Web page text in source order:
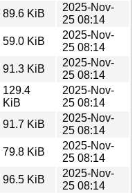
89.6 KiB
2025-Nov-
25 08:14
59.0 KiB
2025-Nov-
25 08:14
91.3 KiB
2025-Nov-
25 08:14
129.4
KiB
2025-Nov-
25 08:14
91.7 KiB
2025-Nov-
25 08:14
79.8 KiB
2025-Nov-
25 08:14
96.5 KiB
2025-Nov-
25 08:14